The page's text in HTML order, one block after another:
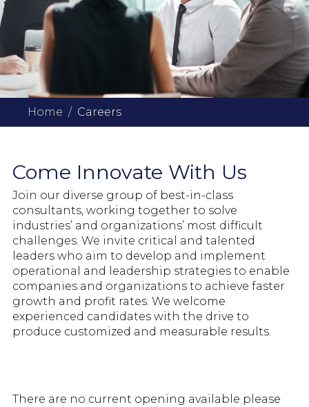
Home Careers
Come Innovate With Us
Join our diverse group of best-in-class
consultants, working together to solve
industries’ and organizations’ most difficult
challenges. We invite critical and talented
leaders who aim to develop and implement
operational and leadership strategies to enable
companies and organizations to achieve faster
growth and profit rates. We welcome
experienced candidates with the drive to
produce customized and measurable results.
There are no current opening available please